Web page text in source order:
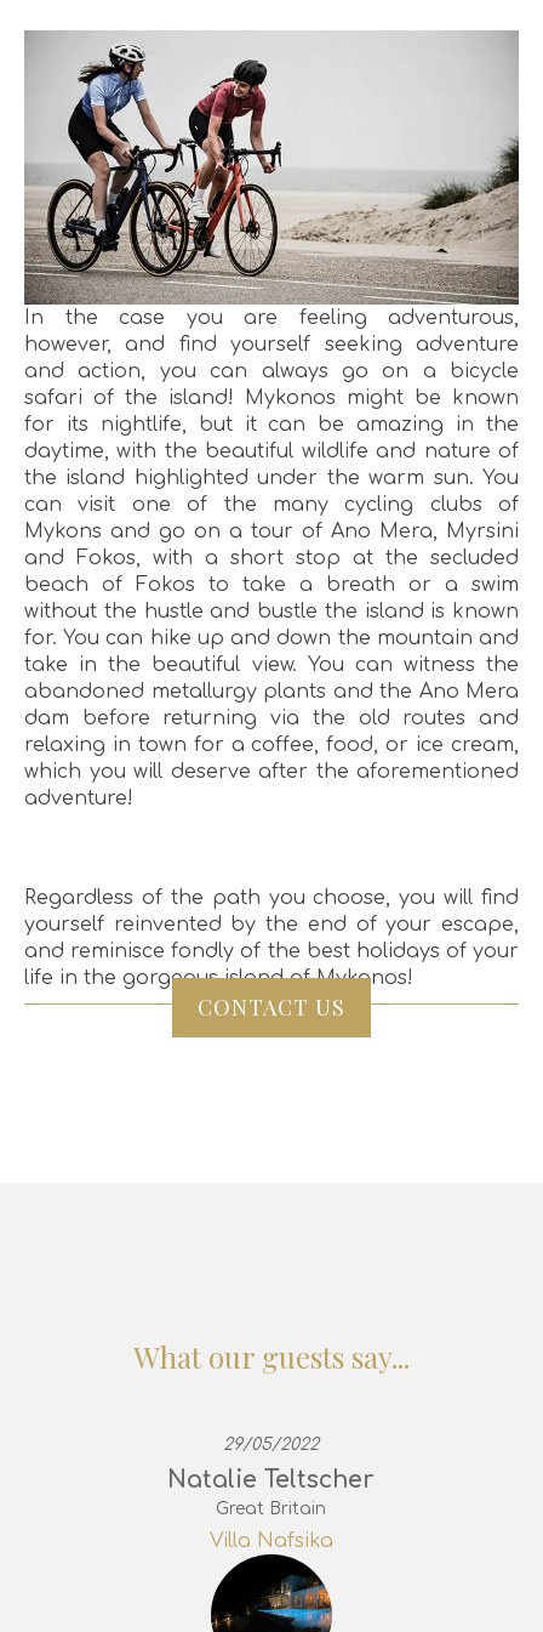
In the case you are feeling adventurous,
however, and find yourself seeking adventure
and action, you can always go on a bicycle
safari of the island! Mykonos might be known
for its nightlife, but it can be amazing in the
daytime, with the beautiful wildlife and nature of
the island highlighted under the warm sun. You
can visit one of the many cycling clubs of
Mykons and go on a tour of Ano Mera, Myrsini
and Fokos, with a short stop at the secluded
beach of Fokos to take a breath or a swim
without the hustle and bustle the island is known
for. You can hike up and down the mountain and
take in the beautiful view. You can witness the
abandoned metallurgy plants and the Ano Mera
dam before returning via the old routes and
relaxing in town for a coffee, food, or ice cream,
which you will deserve after the aforementioned
adventure!
Regardless of the path you choose, you will find
yourself reinvented by the end of your escape,
and reminisce fondly of the best holidays of your
life in the gorgeous island of Mykonos!
CONTACT US
What our guests say...
29/05/2022
Natalie Teltscher
Great Britain
Villa Nafsika